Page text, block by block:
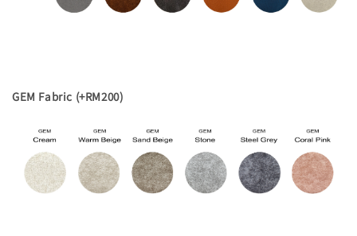
GEM Fabric (+RM200)